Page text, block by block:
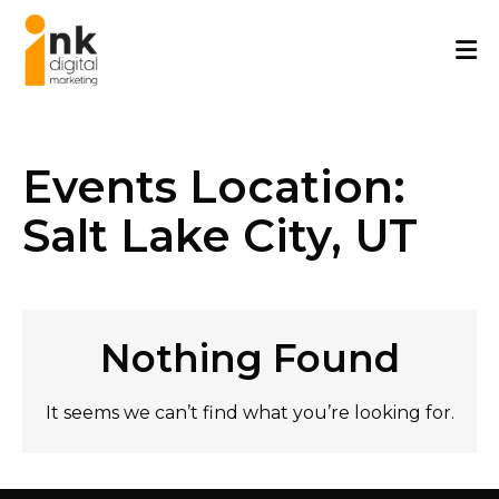
Skip
content
Events Location:
Salt Lake City, UT
Nothing Found
It seems we can’t find what you’re looking for.